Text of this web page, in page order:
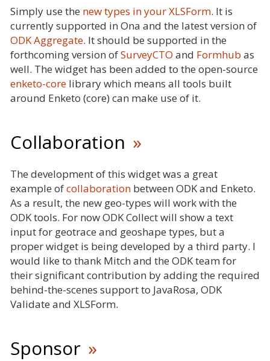
Simply use the new types in your XLSForm. It is
currently supported in Ona and the latest version of
ODK Aggregate. It should be supported in the
forthcoming version ofSurveyCTO and Formhub as
well. The widget has been added to the open-source
enketo-core library which means all tools built
around Enketo (core) can make use of it.
Collaboration
The development of this widget was a great
example ofcollaboration between ODK and Enketo.
As a result, the new geo-types will work with the
ODK tools. For now ODK Collect will show a text
input for geotrace and geoshape types, but a
proper widget is being developed by a third party. I
would like to thank Mitch and the ODK team for
their significant contribution by adding the required
behind-the-scenes support to JavaRosa, ODK
Validate and XLSForm.
Sponsor